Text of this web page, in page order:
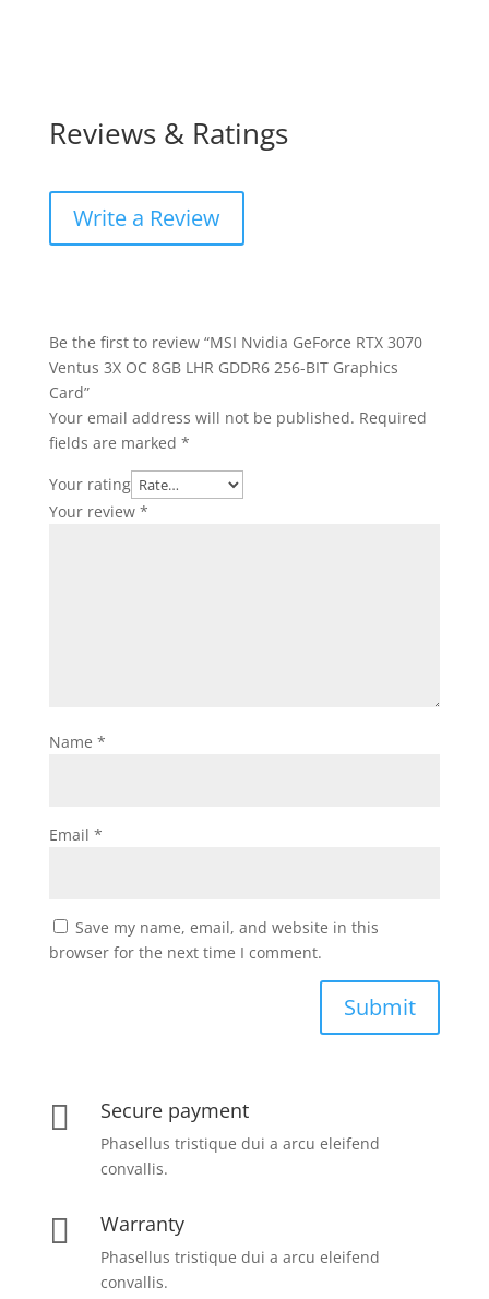
Reviews & Ratings
Write a Review
Be the first to review “MSI Nvidia GeForce RTX 3070
Ventus 3X OC 8GB LHR GDDR6 256-BIT Graphics
Card”
Your email address will not be published. Required
fields are marked *
Your rating
Your review *
Name *
Email *
Save my name, email, and website in this
browser for the next time I comment.
Submit
 Secure payment
Phasellus tristique dui a arcu eleifend
convallis.
 Warranty
Phasellus tristique dui a arcu eleifend
convallis.